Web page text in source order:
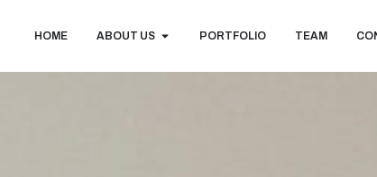
HOME ABOUT US PORTFOLIO TEAM